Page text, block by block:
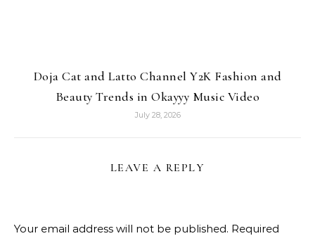
Doja Cat and Latto Channel Y2K Fashion and
Beauty Trends in Okayyy Music Video
July 28, 2026
LEAVE A REPLY
Your email address will not be published. Required